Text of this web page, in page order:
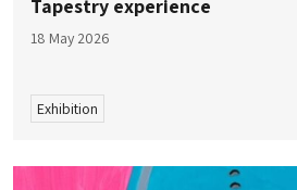
Tapestry experience
18 May 2026
Exhibition